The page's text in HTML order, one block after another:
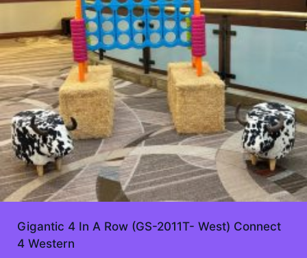
Gigantic 4 In A Row (GS-2011T- West) Connect
4 Western